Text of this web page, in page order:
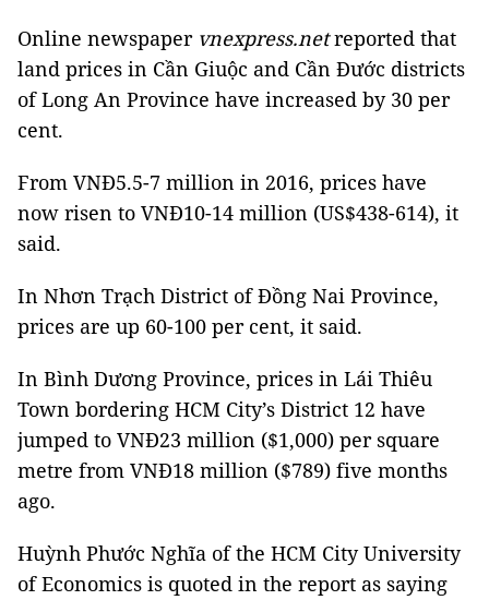
Online newspaper vnexpress.netreported that
land prices in Cần Giuộc and Cần Đước districts
of Long An Province have increased by 30 per
cent.
From VNĐ5.5-7 million in 2016, prices have
now risen to VNĐ10-14 million (US$438-614), it
said.
In Nhơn Trạch District of Đồng Nai Province,
prices are up 60-100 per cent, it said.
In Bình Dương Province, prices in Lái Thiêu
Town bordering HCM City’s District 12 have
jumped to VNĐ23 million ($1,000) per square
metre from VNĐ18 million ($789) five months
ago.
Huỳnh Phước Nghĩa of the HCM City University
of Economics is quoted in the report as saying